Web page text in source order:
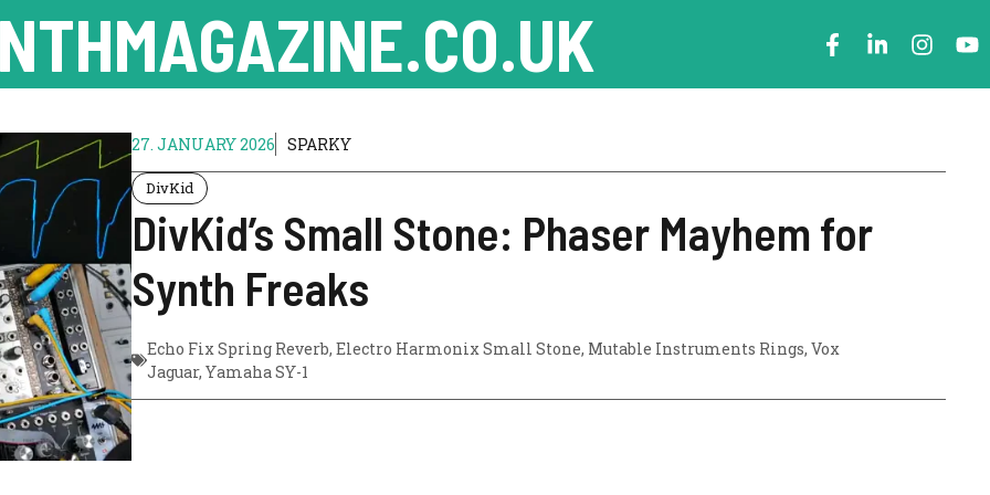
27. JANUARY 2026 SPARKY
DivKid
DivKid’s Small Stone: Phaser Mayhem for
Synth Freaks
Echo Fix Spring Reverb,Electro Harmonix Small Stone, Mutable Instruments Rings,Vox
Jaguar,Yamaha SY-1